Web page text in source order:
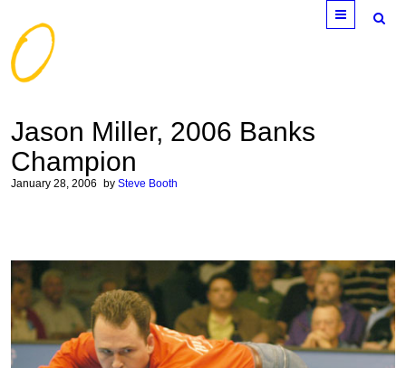
Menu
Jason Miller, 2006 Banks
Champion
January 28, 2006 bySteve Booth